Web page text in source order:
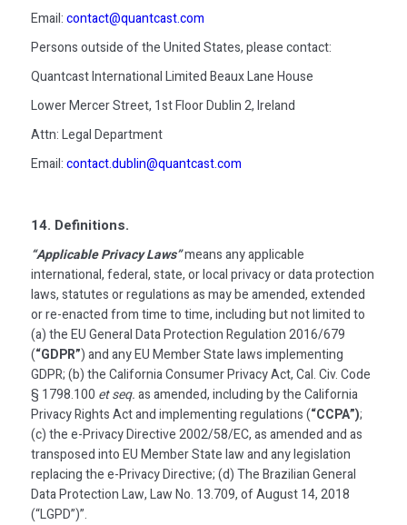
Email:contact@quantcast.com
Persons outside of the United States, please contact:
Quantcast International Limited Beaux Lane House
Lower Mercer Street, 1st Floor Dublin 2, Ireland
Attn: Legal Department
Email:contact.dublin@quantcast.com
14. Definitions.
“Applicable Privacy Laws”means any applicable
international, federal, state, or local privacy or data protection
laws, statutes or regulations as may be amended, extended
or re-enacted from time to time, including but not limited to
(a) the EU General Data Protection Regulation 2016/679
(“GDPR”) and any EU Member State laws implementing
GDPR; (b) the California Consumer Privacy Act, Cal. Civ. Code
§ 1798.100 et seq.as amended, including by the California
Privacy Rights Act and implementing regulations (“CCPA”);
(c) the e-Privacy Directive 2002/58/EC, as amended and as
transposed into EU Member State law and any legislation
replacing the e-Privacy Directive; (d) The Brazilian General
Data Protection Law, Law No. 13.709, of August 14, 2018
(“LGPD”)”.